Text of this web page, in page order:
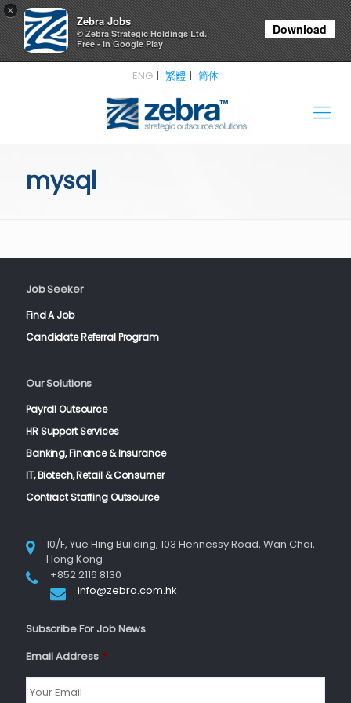
×
Zebra Jobs
© Zebra Strategic Holdings Ltd.
Free - In Google Play
Download
ENG 繁體 简体
mysql
Job Seeker
Find A Job
Candidate Referral Program
Our Solutions
Payroll Outsource
HR Support Services
Banking, Finance & Insurance
IT, Biotech, Retail & Consumer
Contract Staffing Outsource
10/F, Yue Hing Building, 103 Hennessy Road, Wan Chai,
Hong Kong
+852 2116 8130
info@zebra.com.hk
Subscribe For Job News
Email Address *